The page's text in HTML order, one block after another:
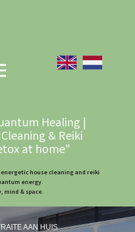
Healing |
& Reiki
at home"
house cleaning and reiki
energy.
mind & space.
AAN HUIS